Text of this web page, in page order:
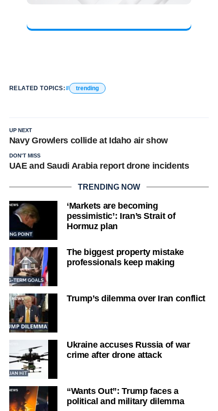
RELATED TOPICS: trending
UP NEXT
Navy Growlers collide at Idaho air show
DON'T MISS
UAE and Saudi Arabia report drone incidents
TRENDING NOW
‘Markets are becoming
pessimistic’: Iran’s Strait of
Hormuz plan
The biggest property mistake
professionals keep making
Trump’s dilemma over Iran conflict
Ukraine accuses Russia of war
crime after drone attack
“Wants Out”: Trump faces a
political and military dilemma